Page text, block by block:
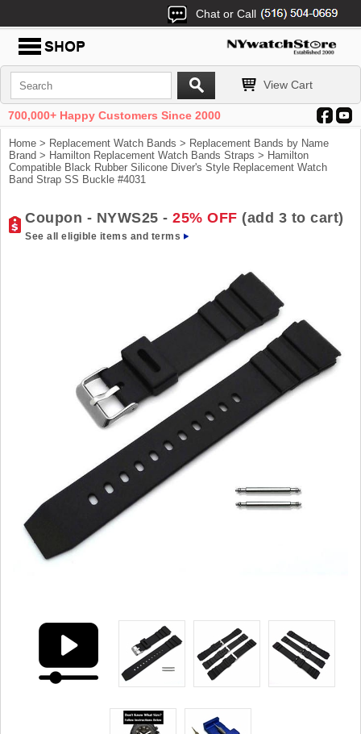
Chat or Call
View Cart
700,000+ Happy Customers Since 2000
Home > Replacement Watch Bands > Replacement Bands by Name
Brand > Hamilton Replacement Watch Bands Straps > Hamilton
Compatible Black Rubber Silicone Diver's Style Replacement Watch
Band Strap SS Buckle #4031
Coupon - NYWS25 - 25% OFF (add 3 to cart)
See all eligible items and terms